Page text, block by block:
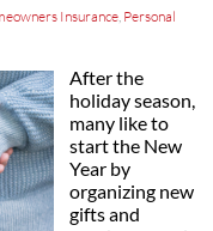
Insurance, Personal
After the
holiday season,
many like to
start the New
Year by
organizing new
gifts and